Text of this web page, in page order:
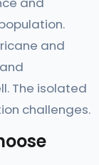
and
The isolated
challenges.